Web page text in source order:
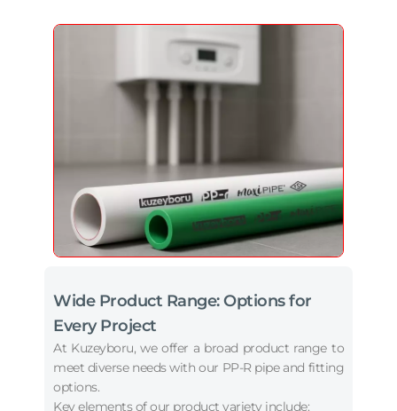
Wide Product Range: Options for
Every Project
At Kuzeyboru, we offer a broad product range to
meet diverse needs with our PP-R pipe and fitting
options.
Key elements of our product variety include: